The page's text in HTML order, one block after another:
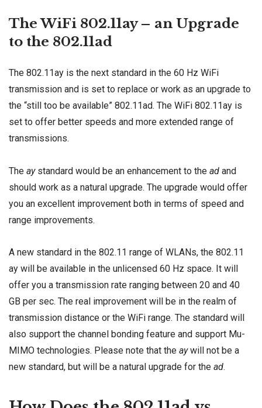
The WiFi 802.11ay – an Upgrade
to the 802.11ad
The 802.11ay is the next standard in the 60 Hz WiFi
transmission and is set to replace or work as an upgrade to
the “still too be available” 802.11ad. The WiFi 802.11ay is
set to offer better speeds and more extended range of
transmissions.
The aystandard would be an enhancement to the ad and
should work as a natural upgrade. The upgrade would offer
you an excellent improvement both in terms of speed and
range improvements.
A new standard in the 802.11 range of WLANs, the 802.11
ay will be available in the unlicensed 60 Hz space. It will
offer you a transmission rate ranging between 20 and 40
GB per sec. The real improvement will be in the realm of
transmission distance or the WiFi range. The standard will
also support the channel bonding feature and support Mu-
MIMO technologies. Please note that the aywill not be a
new standard, but will be a natural upgrade for the ad.